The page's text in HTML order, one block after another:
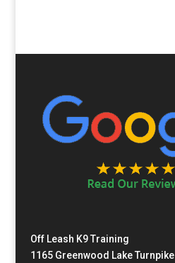
Off Leash K9 Training
1165 Greenwood Lake Turnpike